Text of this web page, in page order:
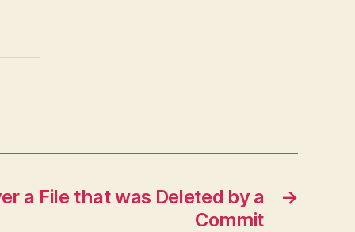
→
a File that was Deleted by a
Commit